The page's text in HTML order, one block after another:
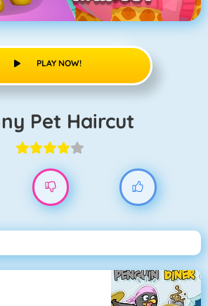
PLAY NOW!
Pet Haircut